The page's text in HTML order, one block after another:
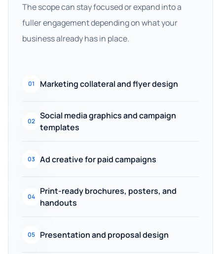
The scope can stay focused or expand into a
fuller engagement depending on what your
business already has in place.
01 Marketing collateral and flyer design
02
Social media graphics and campaign
templates
03 Ad creative for paid campaigns
04
Print-ready brochures, posters, and
handouts
05 Presentation and proposal design